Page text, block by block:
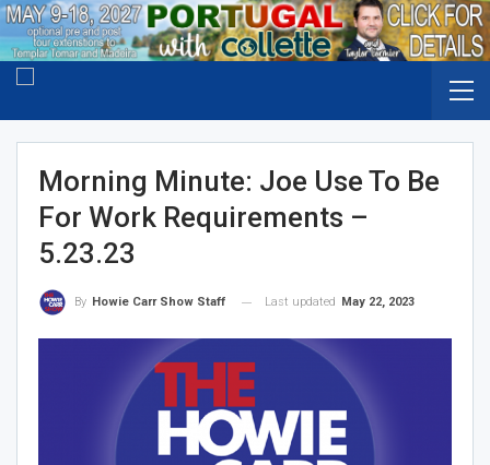
Morning Minute: Joe Use To Be
For Work Requirements –
5.23.23
By Howie Carr Show Staff Last updated May 22, 2023